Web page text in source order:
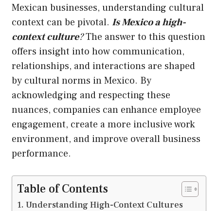
Mexican businesses, understanding cultural
context can be pivotal. Is Mexico a high-
context culture?The answer to this question
offers insight into how communication,
relationships, and interactions are shaped
by cultural norms in Mexico. By
acknowledging and respecting these
nuances, companies can enhance employee
engagement, create a more inclusive work
environment, and improve overall business
performance.
Table of Contents
Understanding High-Context Cultures